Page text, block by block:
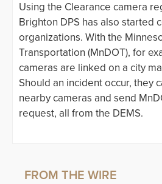
Using the Clearance camera
Brighton DPS has also started
organizations. With the
Transportation (MnDOT), for
cameras are linked on a city
Should an incident occur, they
nearby cameras and send
request, all from the DEMS.